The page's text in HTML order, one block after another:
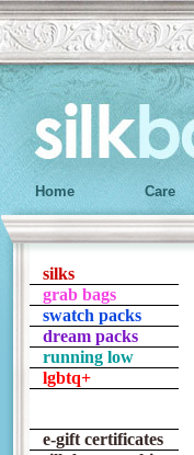
Home Care
silks
grab bags
swatch packs
dream packs
running low
lgbtq+
e-gift certificates